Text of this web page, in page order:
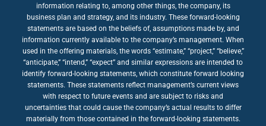
information relating to, among other things, the company, its
business plan and strategy, and its industry. These forward-looking
statements are based on the beliefs of, assumptions made by, and
information currently available to the company’s management. When
used in the offering materials, the words “estimate,” “project,” “believe,”
“anticipate,” “intend,” “expect” and similar expressions are intended to
identify forward-looking statements, which constitute forward looking
statements. These statements reflect management’s current views
with respect to future events and are subject to risks and
uncertainties that could cause the company’s actual results to differ
materially from those contained in the forward-looking statements.